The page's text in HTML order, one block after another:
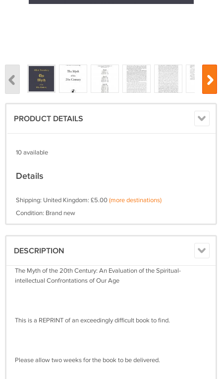
PRODUCT DETAILS
10 available
Details
Shipping: United Kingdom: £5.00(more destinations)
Condition: Brand new
DESCRIPTION
The Myth of the 20th Century: An Evaluation of the Spiritual-
intellectual Confrontations of Our Age
This is a REPRINT of an exceedingly difficult book to find.
Please allow two weeks for the book to be delivered.